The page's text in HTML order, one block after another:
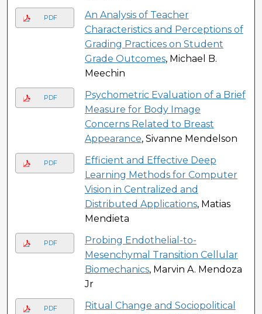
PDF
An Analysis of Teacher
Characteristics and Perceptions of
Grading Practices on Student
Grade Outcomes, Michael B.
Meechin
PDF
Psychometric Evaluation of a Brief
Measure for Body Image
Concerns Related to Breast
Appearance, Sivanne Mendelson
PDF
Efficient and Effective Deep
Learning Methods for Computer
Vision in Centralized and
Distributed Applications, Matias
Mendieta
PDF
Probing Endothelial-to-
Mesenchymal Transition Cellular
Biomechanics, Marvin A. Mendoza
Jr
PDF
Ritual Change and Sociopolitical